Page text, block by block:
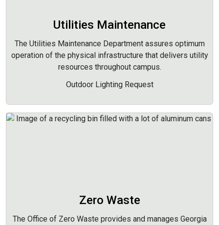
Utilities Maintenance
The Utilities Maintenance Department assures optimum
operation of the physical infrastructure that delivers utility
resources throughout campus.
Outdoor Lighting Request
Zero Waste
The Office of Zero Waste provides and manages Georgia